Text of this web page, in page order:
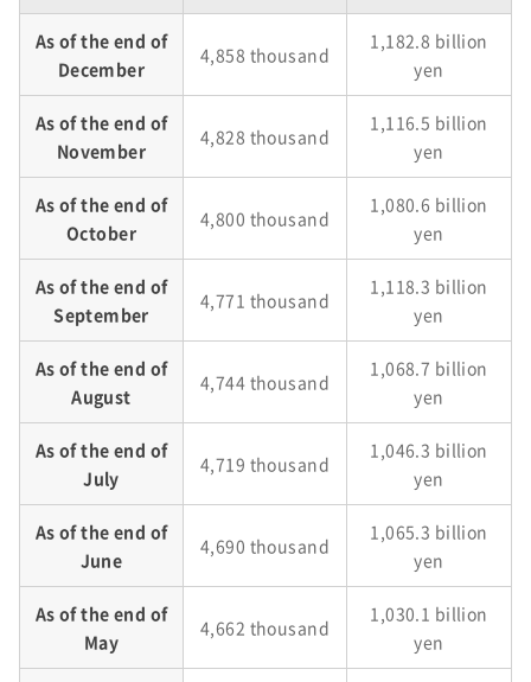
As of the end of
December
4,858 thousand
1,182.8 billion
yen
As of the end of
November
4,828 thousand
1,116.5 billion
yen
As of the end of
October
4,800 thousand
1,080.6 billion
yen
As of the end of
September
4,771 thousand
1,118.3 billion
yen
As of the end of
August
4,744 thousand
1,068.7 billion
yen
As of the end of
July
4,719 thousand
1,046.3 billion
yen
As of the end of
June
4,690 thousand
1,065.3 billion
yen
As of the end of
May
4,662 thousand
1,030.1 billion
yen